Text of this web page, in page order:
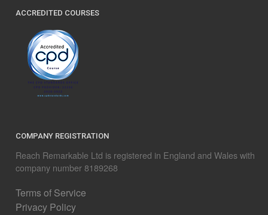
ACCREDITED COURSES
COMPANY REGISTRATION
Reach Remarkable Ltd is registered in England and Wales with
company number 8189268
Terms of Service
Privacy Policy